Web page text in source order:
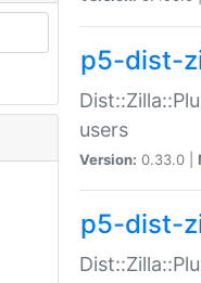
p5-dist-
users
Version: 0.33.0 |
p5-dist-